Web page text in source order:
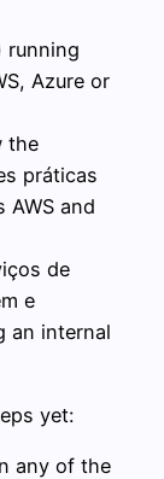
running
Azure or
the
práticas
AWS and
de
e
an internal
yet:
any of the